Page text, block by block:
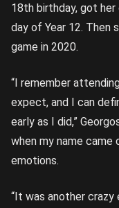
18th birthday, got her
day of Year 12. Then
game in 2020.
“I remember
expect, and I can
early as I did,”
when my name
emotions.
“It was another crazy